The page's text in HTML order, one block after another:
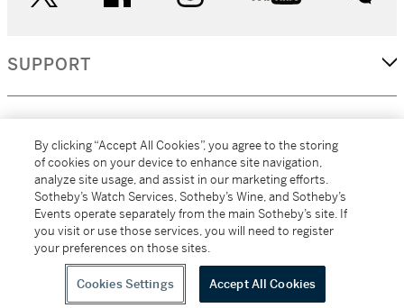
SUPPORT
MORE...
All alcoholic beverage sales in New York are made solely by
Sotheby's Wine (NEW L1046028)
By clicking “Accept All Cookies”, you agree to the storing
of cookies on your device to enhance site navigation,
analyze site usage, and assist in our marketing efforts.
Sotheby’s Watch Services, Sotheby’s Wine, and Sotheby’s
Events operate separately from the main Sotheby’s site. If
you visit or use those services, you will need to register
your preferences on those sites.
Cookies Settings Accept All Cookies